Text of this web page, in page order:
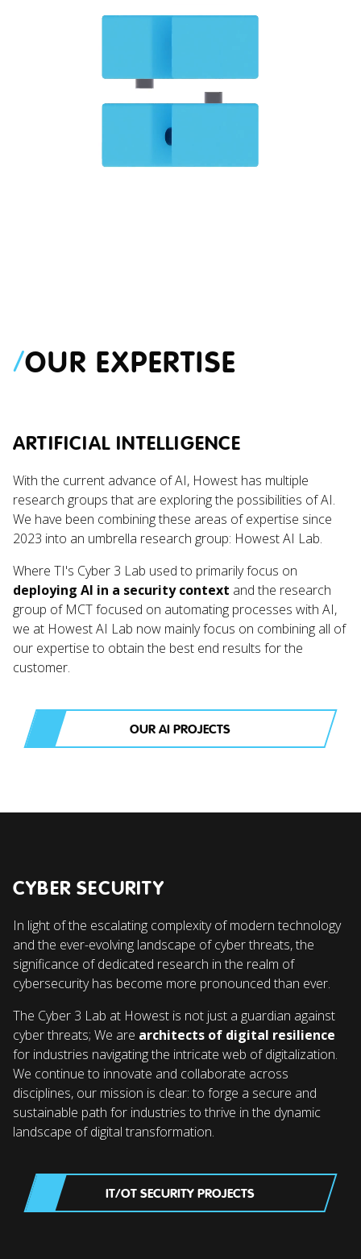
Photobooth
/OUR EXPERTISE
ARTIFICIAL INTELLIGENCE
With the current advance of AI, Howest has multiple
research groups that are exploring the possibilities of AI.
We have been combining these areas of expertise since
2023 into an umbrella research group: Howest AI Lab.
Where TI's Cyber 3 Lab used to primarily focus on
deploying AI in a security context and the research
group of MCT focused on automating processes with AI,
we at Howest AI Lab now mainly focus on combining all of
our expertise to obtain the best end results for the
customer.
OUR AI PROJECTS
CYBER SECURITY
In light of the escalating complexity of modern technology
and the ever-evolving landscape of cyber threats, the
significance of dedicated research in the realm of
cybersecurity has become more pronounced than ever.
The Cyber 3 Lab at Howest is not just a guardian against
cyber threats; We are architects of digital resilience
for industries navigating the intricate web of digitalization.
We continue to innovate and collaborate across
disciplines, our mission is clear: to forge a secure and
sustainable path for industries to thrive in the dynamic
landscape of digital transformation.
IT/OT SECURITY PROJECTS